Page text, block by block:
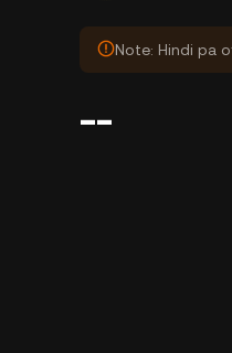
Note: Hindi pa
--